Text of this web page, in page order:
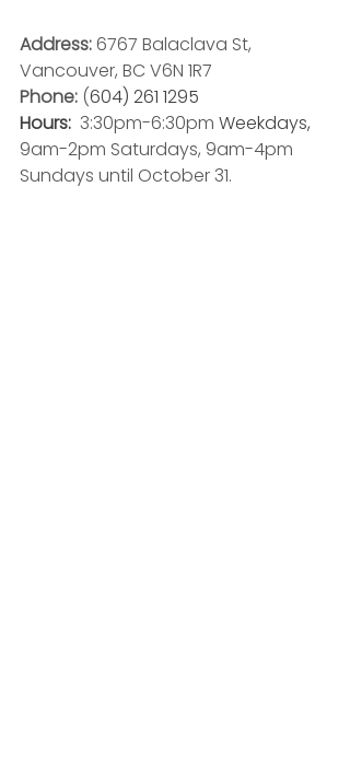
Address: 6767 Balaclava St,
Vancouver, BC V6N 1R7
Phone: (604) 261 1295
Hours: 3:30pm-6:30pm Weekdays,
9am-2pm Saturdays, 9am-4pm
Sundays until October 31.